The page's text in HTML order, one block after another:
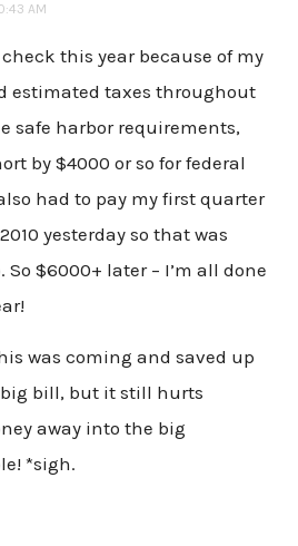
AM
this year because of my
estimated taxes throughout
safe harbor requirements,
by $4000 or so for federal
had to pay my first quarter
yesterday so that was
So $6000+ later – I’m all done
was coming and saved up
bill, but it still hurts
away into the big
*sigh.